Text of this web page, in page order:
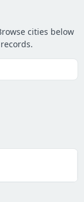
cities below